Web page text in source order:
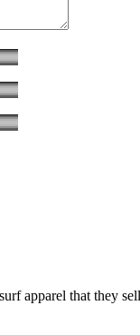
apparel that they